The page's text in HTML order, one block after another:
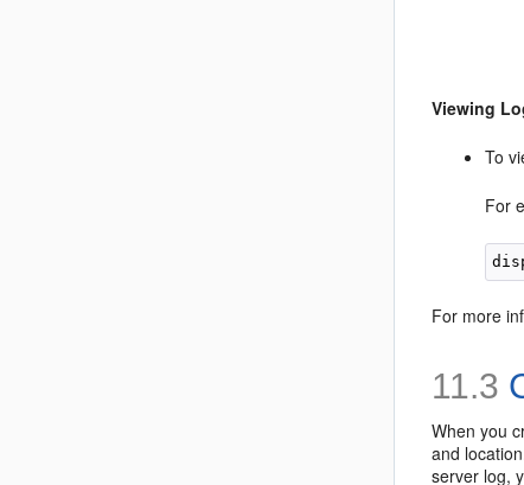
Viewing
To
For
For more
11.3
When you
and
server log,